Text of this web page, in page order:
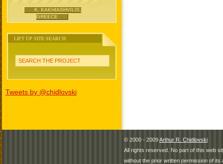
K. KAKHIASHVILIS,
GREECE
LIFT UP SITE SEARCH
SEARCH THE PROJECT
Tweets by @chidlovski
© 2000 - 2009Arthur R. Chidlovski
All rights reserved. No part of this web
without the prior written permission of its